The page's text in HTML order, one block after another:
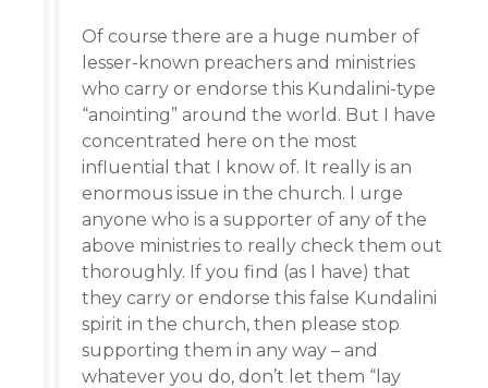
Of course there are a huge number of
lesser-known preachers and ministries
who carry or endorse this Kundalini-type
“anointing” around the world. But I have
concentrated here on the most
influential that I know of. It really is an
enormous issue in the church. I urge
anyone who is a supporter of any of the
above ministries to really check them out
thoroughly. If you find (as I have) that
they carry or endorse this false Kundalini
spirit in the church, then please stop
supporting them in any way – and
whatever you do, don’t let them “lay